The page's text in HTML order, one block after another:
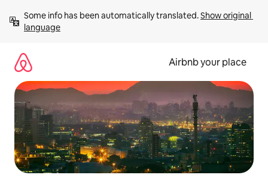
content
Some info has been automatically translated. Show original
language
Airbnb your place